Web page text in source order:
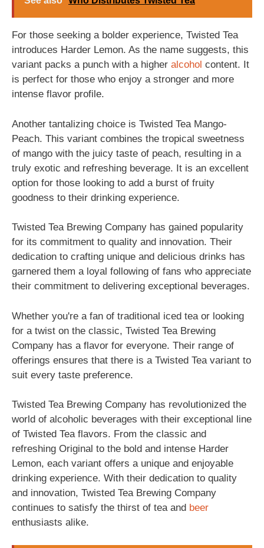
For those seeking a bolder experience, Twisted Tea
introduces Harder Lemon. As the name suggests, this
variant packs a punch with a higher alcohol content. It
is perfect for those who enjoy a stronger and more
intense flavor profile.
Another tantalizing choice is Twisted Tea Mango-
Peach. This variant combines the tropical sweetness
of mango with the juicy taste of peach, resulting in a
truly exotic and refreshing beverage. It is an excellent
option for those looking to add a burst of fruity
goodness to their drinking experience.
Twisted Tea Brewing Company has gained popularity
for its commitment to quality and innovation. Their
dedication to crafting unique and delicious drinks has
garnered them a loyal following of fans who appreciate
their commitment to delivering exceptional beverages.
Whether you're a fan of traditional iced tea or looking
for a twist on the classic, Twisted Tea Brewing
Company has a flavor for everyone. Their range of
offerings ensures that there is a Twisted Tea variant to
suit every taste preference.
Twisted Tea Brewing Company has revolutionized the
world of alcoholic beverages with their exceptional line
of Twisted Tea flavors. From the classic and
refreshing Original to the bold and intense Harder
Lemon, each variant offers a unique and enjoyable
drinking experience. With their dedication to quality
and innovation, Twisted Tea Brewing Company
continues to satisfy the thirst of tea and beer
enthusiasts alike.